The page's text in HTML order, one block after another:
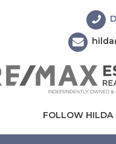
FOLLOW HILDA